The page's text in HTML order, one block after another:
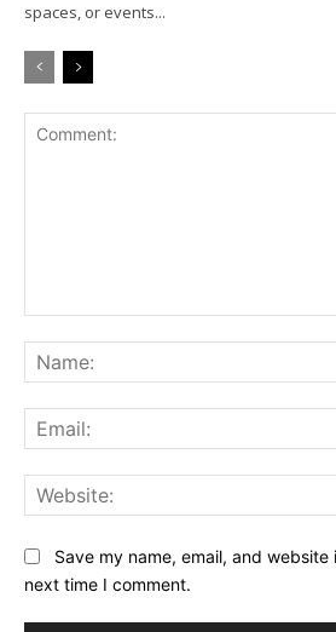
spaces, or events...
Save my name, email, and
next time I comment.